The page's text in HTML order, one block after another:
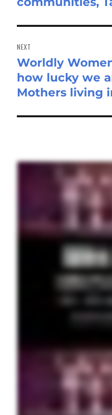
NEXT
Next
post:
Worldly
how lucky we
Mothers living